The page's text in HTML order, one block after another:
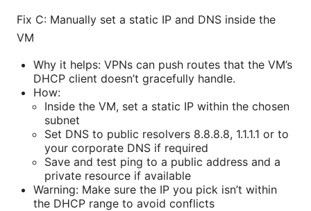
Fix C: Manually set a static IP and DNS inside the
VM
Why it helps: VPNs can push routes that the VM’s
DHCP client doesn’t gracefully handle.
How:
Inside the VM, set a static IP within the chosen
subnet
Set DNS to public resolvers 8.8.8.8, 1.1.1.1 or to
your corporate DNS if required
Save and test ping to a public address and a
private resource if available
Warning: Make sure the IP you pick isn’t within
the DHCP range to avoid conflicts